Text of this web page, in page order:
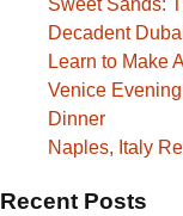
Sweet Sands:
Decadent
Learn to Make
Venice
Dinner
Naples, Italy
Recent Posts